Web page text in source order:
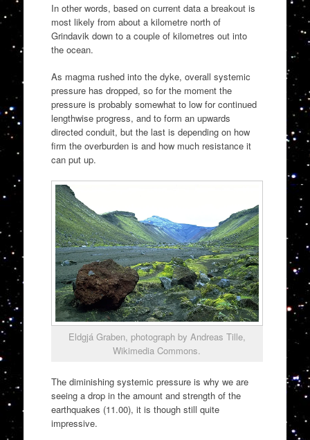
In other words, based on current data a breakout is
most likely from about a kilometre north of
Grindavik down to a couple of kilometres out into
the ocean.
As magma rushed into the dyke, overall systemic
pressure has dropped, so for the moment the
pressure is probably somewhat to low for continued
lengthwise progress, and to form an upwards
directed conduit, but the last is depending on how
firm the overburden is and how much resistance it
can put up.
Eldgjá Graben, photograph by Andreas Tille,
Wikimedia Commons.
The diminishing systemic pressure is why we are
seeing a drop in the amount and strength of the
earthquakes (11.00), it is though still quite
impressive.